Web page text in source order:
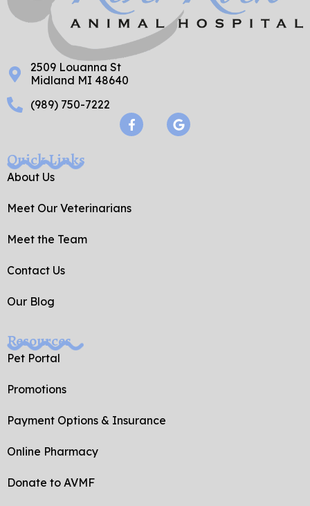
2509 Louanna St
Midland MI 48640
(989) 750-7222
F
a
-
G
o
Quick Links
About Us
Meet Our Veterinarians
Meet the Team
Contact Us
Our Blog
Resources
Pet Portal
Promotions
Payment Options & Insurance
Online Pharmacy
Donate to AVMF